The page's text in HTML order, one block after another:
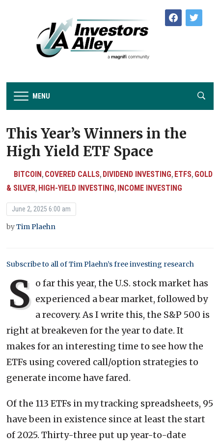
facebooktwitter
MENU
This Year’s Winners in the
High Yield ETF Space
BITCOIN, COVERED CALLS, DIVIDEND INVESTING, ETFS, GOLD
& SILVER, HIGH-YIELD INVESTING, INCOME INVESTING
June 2, 2025 6:00 am
byTim Plaehn
Subscribe to all of Tim Plaehn’s free investing research
S o far this year, the U.S. stock market has
experienced a bear market, followed by
a recovery. As I write this, the S&P 500 is
right at breakeven for the year to date. It
makes for an interesting time to see how the
ETFs using covered call/option strategies to
generate income have fared.
Of the 113 ETFs in my tracking spreadsheets, 95
have been in existence since at least the start
of 2025. Thirty-three put up year-to-date